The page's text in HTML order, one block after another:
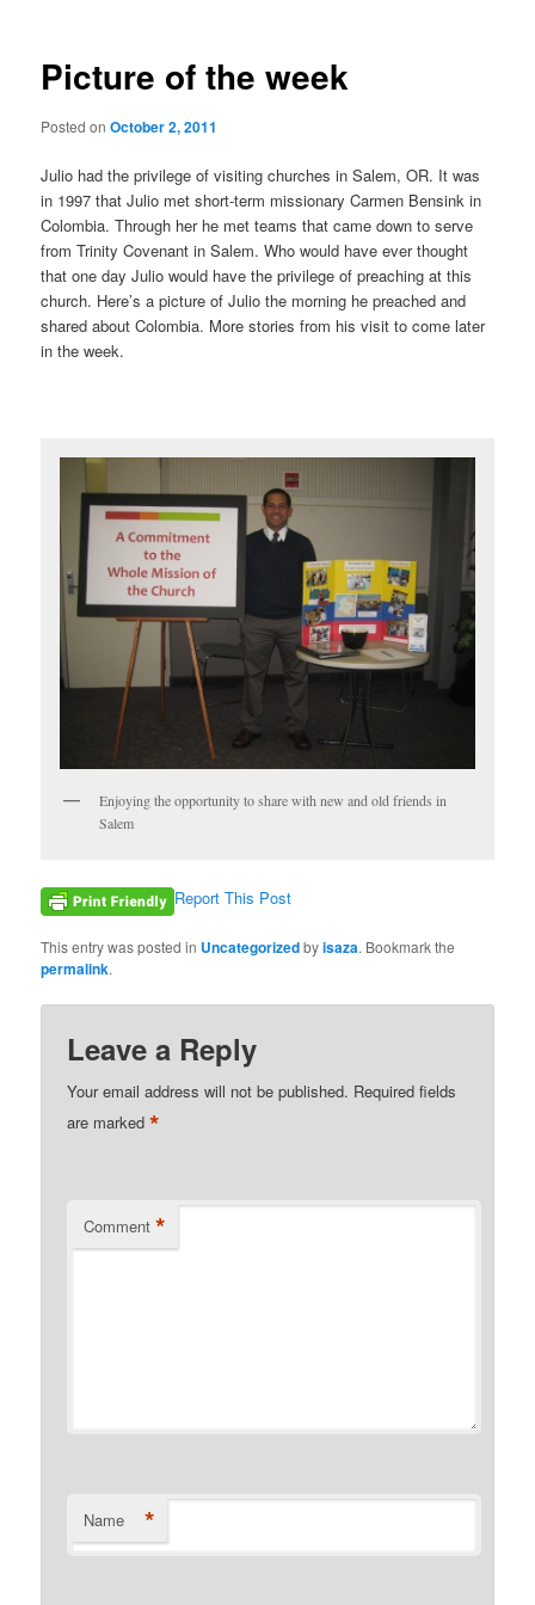
Picture of the week
Posted onOctober 2, 2011
Julio had the privilege of visiting churches in Salem, OR. It was
in 1997 that Julio met short-term missionary Carmen Bensink in
Colombia. Through her he met teams that came down to serve
from Trinity Covenant in Salem. Who would have ever thought
that one day Julio would have the privilege of preaching at this
church. Here’s a picture of Julio the morning he preached and
shared about Colombia. More stories from his visit to come later
in the week.
Enjoying the opportunity to share with new and old friends in
Salem
Report This Post
This entry was posted in Uncategorizedbyisaza. Bookmark the
permalink.
Leave a Reply
Your email address will not be published. Required fields
are marked*
Comment *
Name *